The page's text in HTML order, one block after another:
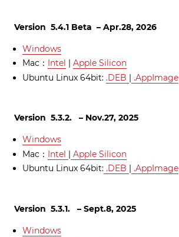
发现
Version 5.4.1 Beta – Apr.28, 2026
Windows
Mac： Intel | Apple Silicon
Ubuntu Linux 64bit: .DEB | .AppImage
Version 5.3.2. – Nov.27, 2025
Windows
Mac： Intel | Apple Silicon
Ubuntu Linux 64bit: .DEB | .AppImage
Version 5.3.1. – Sept.8, 2025
Windows